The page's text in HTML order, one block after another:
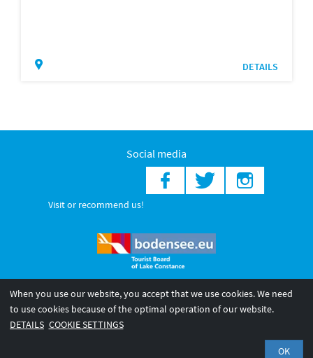
DETAILS
Social media
Visit or recommend us!
© 2026 Internationale Bodensee Tourismus GmbH
Legal notice
General terms and
When you use our website, you accept that we use cookies. We need
to use cookies because of the optimal operation of our website.
DETAILS COOKIE SETTINGS
OK